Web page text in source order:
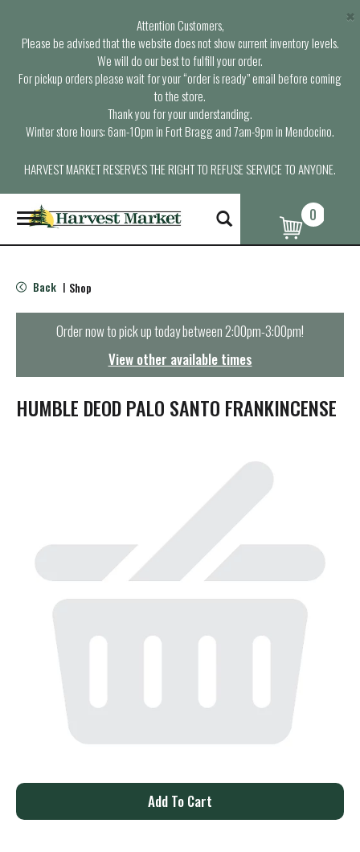
Attention Customers,
Please be advised that the website does not show current inventory levels.
We will do our best to fulfill your order.
For pickup orders please wait for your “order is ready” email before coming
to the store.
Thank you for your understanding.
Winter store hours: 6am-10pm in Fort Bragg and 7am-9pm in Mendocino.
HARVEST MARKET RESERVES THE RIGHT TO REFUSE SERVICE TO ANYONE.
×
T
o
g
e
n
t
i
0
Back | Shop
Order now to pick up today between2:00pm-3:00pm!
View other available times
HUMBLE DEOD PALO SANTO FRANKINCENSE
A